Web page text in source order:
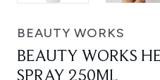
BEAUTY WORKS
BEAUTY WORKS
SPRAY 250ML